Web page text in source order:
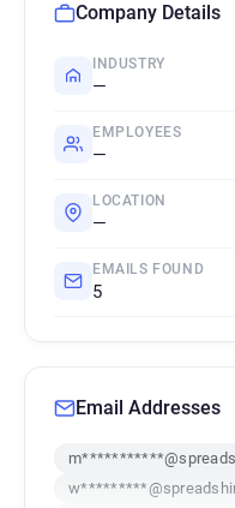
Company Details
INDUSTRY
—
EMPLOYEES
—
LOCATION
—
EMAILS FOUND
5
Email Addresses